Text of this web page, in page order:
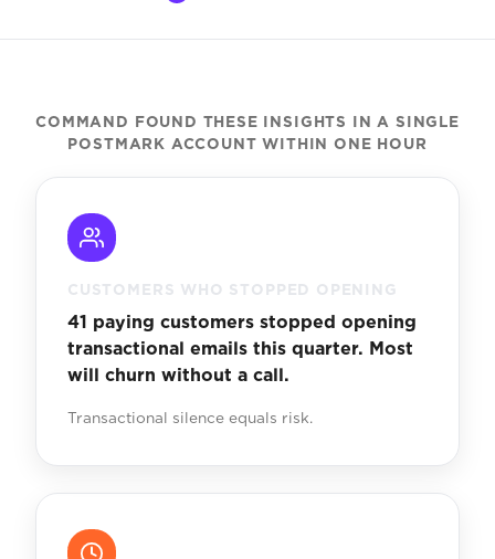
COMMAND FOUND THESE INSIGHTS IN A SINGLE
POSTMARK ACCOUNT WITHIN ONE HOUR
CUSTOMERS WHO STOPPED OPENING
41 paying customers stopped opening
transactional emails this quarter. Most
will churn without a call.
Transactional silence equals risk.